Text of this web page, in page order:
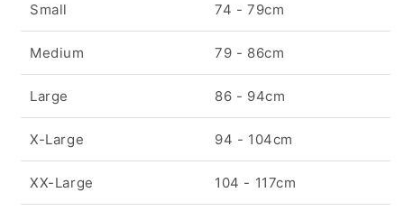
Small 74 - 79cm
Medium 79 - 86cm
Large 86 - 94cm
X-Large 94 - 104cm
XX-Large 104 - 117cm